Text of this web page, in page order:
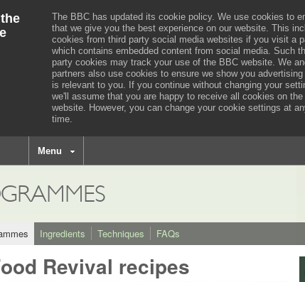
The BBC has updated its cookie policy. We use cookies to
that we give you the best experience on our website. This
cookies from third party social media websites if you visit a
which contains embedded content from social media. Such
party cookies may track your use of the BBC website. We
partners also use cookies to ensure we show you
is relevant to you. If you continue without changing your
we'll assume that you are happy to receive all cookies on the
website. However, you can change your cookie settings at
time.
navigation
Menu
Ingredients Techniques FAQs
Revival recipes